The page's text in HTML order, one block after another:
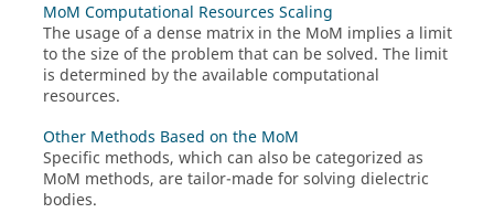
MoM Computational Resources Scaling
The usage of a dense matrix in the MoM implies a limit
to the size of the problem that can be solved. The limit
is determined by the available computational
resources.
Other Methods Based on the MoM
Specific methods, which can also be categorized as
MoM methods, are tailor-made for solving dielectric
bodies.